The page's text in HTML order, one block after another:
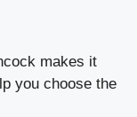
makes it
you choose the